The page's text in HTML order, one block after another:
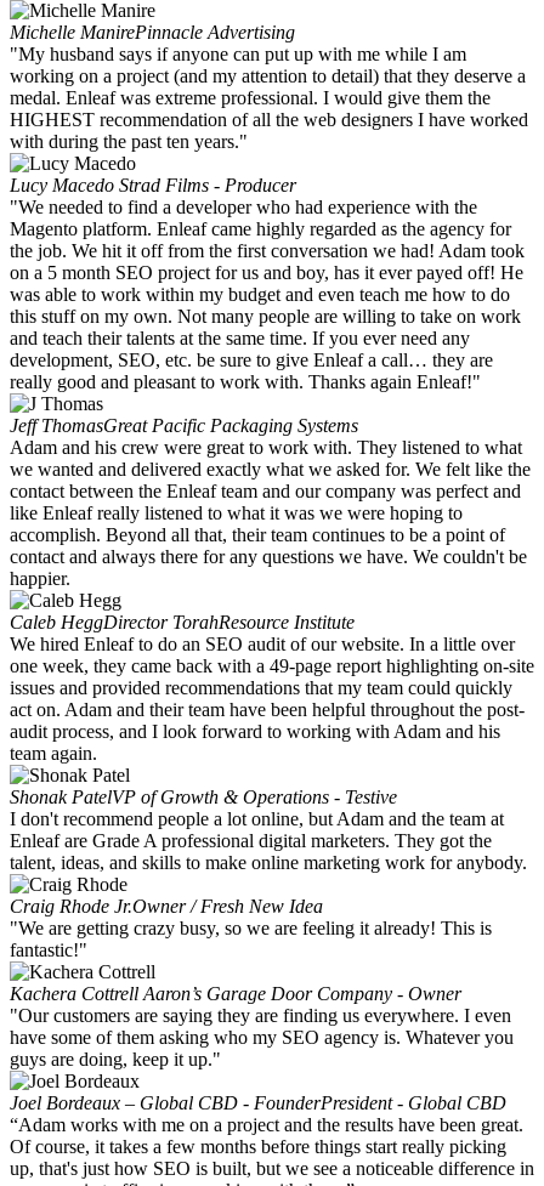
Michelle ManirePinnacle Advertising
"My husband says if anyone can put up with me while I am
working on a project (and my attention to detail) that they deserve a
medal. Enleaf was extreme professional. I would give them the
HIGHEST recommendation of all the web designers I have worked
with during the past ten years."
Lucy Macedo Strad Films - Producer
"We needed to find a developer who had experience with the
Magento platform. Enleaf came highly regarded as the agency for
the job. We hit it off from the first conversation we had! Adam took
on a 5 month SEO project for us and boy, has it ever payed off! He
was able to work within my budget and even teach me how to do
this stuff on my own. Not many people are willing to take on work
and teach their talents at the same time. If you ever need any
development, SEO, etc. be sure to give Enleaf a call… they are
really good and pleasant to work with. Thanks again Enleaf!"
Jeff ThomasGreat Pacific Packaging Systems
Adam and his crew were great to work with. They listened to what
we wanted and delivered exactly what we asked for. We felt like the
contact between the Enleaf team and our company was perfect and
like Enleaf really listened to what it was we were hoping to
accomplish. Beyond all that, their team continues to be a point of
contact and always there for any questions we have. We couldn't be
happier.
Caleb HeggDirector TorahResource Institute
We hired Enleaf to do an SEO audit of our website. In a little over
one week, they came back with a 49-page report highlighting on-site
issues and provided recommendations that my team could quickly
act on. Adam and their team have been helpful throughout the post-
audit process, and I look forward to working with Adam and his
team again.
Shonak PatelVP of Growth & Operations - Testive
I don't recommend people a lot online, but Adam and the team at
Enleaf are Grade A professional digital marketers. They got the
talent, ideas, and skills to make online marketing work for anybody.
Craig Rhode Jr.Owner / Fresh New Idea
"We are getting crazy busy, so we are feeling it already! This is
fantastic!"
Kachera Cottrell Aaron’s Garage Door Company - Owner
"Our customers are saying they are finding us everywhere. I even
have some of them asking who my SEO agency is. Whatever you
guys are doing, keep it up."
Joel Bordeaux – Global CBD - FounderPresident - Global CBD
“Adam works with me on a project and the results have been great.
Of course, it takes a few months before things start really picking
up, that's just how SEO is built, but we see a noticeable difference in